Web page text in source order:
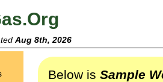
Aug 8th, 2026
Below is Sample